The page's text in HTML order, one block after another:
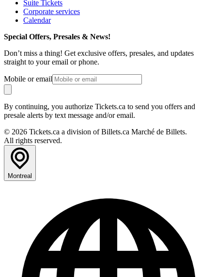
Suite Tickets
Corporate services
Calendar
Special Offers, Presales & News!
Don’t miss a thing! Get exclusive offers, presales, and updates
straight to your email or phone.
Mobile or email
By continuing, you authorize Tickets.ca to send you offers and
presale alerts by text message and/or email.
© 2026 Tickets.ca a division of Billets.ca Marché de Billets.
All rights reserved.
Montreal